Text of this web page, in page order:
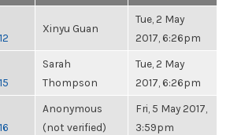
Xinyu Guan
Tue, 2 May
2017, 6:26pm
Sarah
Thompson
Tue, 2 May
2017, 6:26pm
Anonymous
(not verified)
Fri, 5 May 2017,
3:59pm